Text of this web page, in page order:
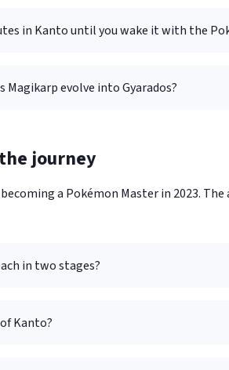
in Kanto until you wake it with the
evolve into Gyarados?
journey
a Pokémon Master in 2023.
in two stages?
Kanto?